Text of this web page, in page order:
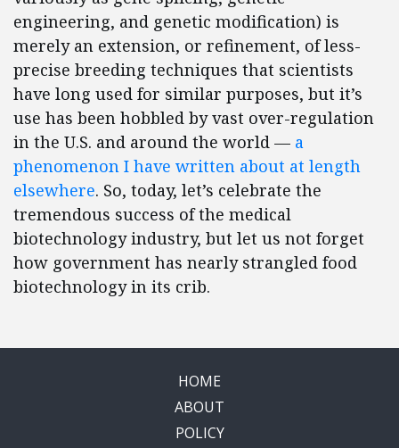
engineering, and genetic modification) is
merely an extension, or refinement, of less-
precise breeding techniques that scientists
have long used for similar purposes, but it’s
use has been hobbled by vast over-regulation
in the U.S. and around the world — a
phenomenon I have written about at length
elsewhere. So, today, let’s celebrate the
tremendous success of the medical
biotechnology industry, but let us not forget
how government has nearly strangled food
biotechnology in its crib.
HOME
ABOUT
POLICY